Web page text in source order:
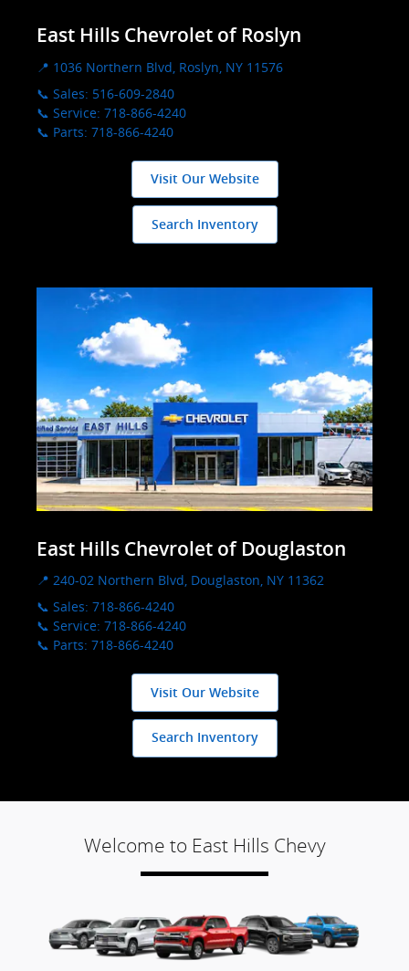
East Hills Chevrolet of Roslyn
📍 1036 Northern Blvd, Roslyn, NY 11576
📞 Sales: 516-609-2840
📞 Service: 718-866-4240
📞 Parts: 718-866-4240
Visit Our Website
Search Inventory
East Hills Chevrolet of Douglaston
📍 240-02 Northern Blvd, Douglaston, NY 11362
📞 Sales: 718-866-4240
📞 Service: 718-866-4240
📞 Parts: 718-866-4240
Visit Our Website
Search Inventory
Welcome to East Hills Chevy